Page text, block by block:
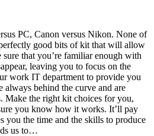
PC, Canon versus Nikon. None of
good bits of kit that will allow
that you’re familiar enough with
leaving you to focus on the
work IT department to provide you
always behind the curve and are
Make the right kit choices for you,
you know how it works. It’ll pay
you the time and the skills to produce
us to…